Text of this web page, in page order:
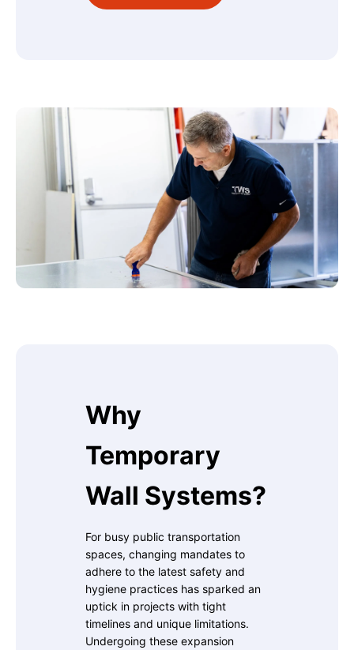
Why
Temporary
Wall Systems?
For busy public transportation
spaces, changing mandates to
adhere to the latest safety and
hygiene practices has sparked an
uptick in projects with tight
timelines and unique limitations.
Undergoing these expansion